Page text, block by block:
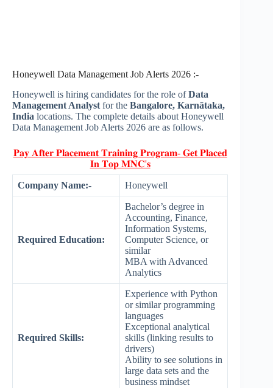
Honeywell Data Management Job Alerts 2026 :-
Honeywell is hiring candidates for the role ofData
Management Analyst for the Bangalore, Karnātaka,
India locations. The complete details about Honeywell
Data Management Job Alerts 2026 are as follows.
𝐏𝐚𝐲 𝐀𝐟𝐭𝐞𝐫 𝐏𝐥𝐚𝐜𝐞𝐦𝐞𝐧𝐭 𝐓𝐫𝐚𝐢𝐧𝐢𝐧𝐠 𝐏𝐫𝐨𝐠𝐫𝐚𝐦- 𝐆𝐞𝐭 𝐏𝐥𝐚𝐜𝐞𝐝
𝐈𝐧 𝐓𝐨𝐩 𝐌𝐍𝐂'𝐬
Company Name:- Honeywell
Required Education:
Bachelor’s degree in
Accounting, Finance,
Information Systems,
Computer Science, or
similar
MBA with Advanced
Analytics
Required Skills:
Experience with Python
or similar programming
languages
Exceptional analytical
skills (linking results to
drivers)
Ability to see solutions in
large data sets and the
business mindset